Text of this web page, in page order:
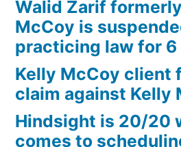
card
accounts)
plus
Arizona
Statutory
interest
after
Walid Zarif
McCoy is
practicing law for 6
Kelly McCoy client
claim against Kelly
Hindsight is 20/20
comes to